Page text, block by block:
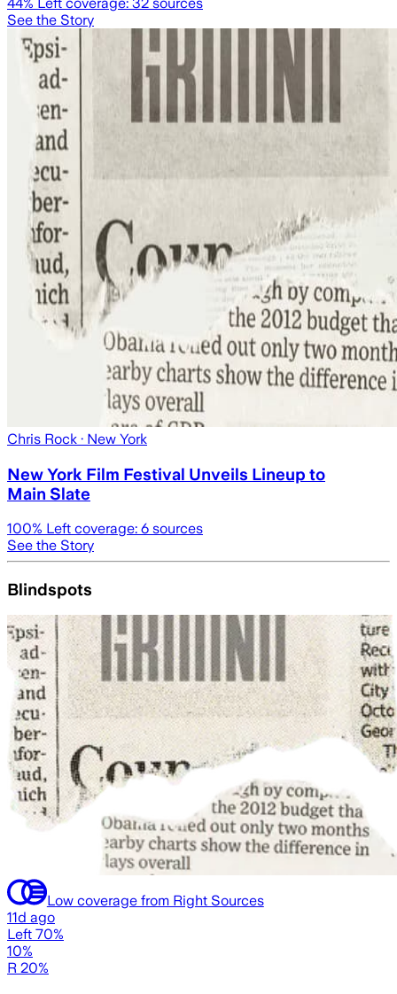
44% Left coverage: 32 sources
See the Story
Chris Rock · New York
New York Film Festival Unveils Lineup to
Main Slate
100% Left coverage: 6 sources
See the Story
Blindspots
Low coverage from Right Sources
11d ago
Left 70%
10%
R 20%